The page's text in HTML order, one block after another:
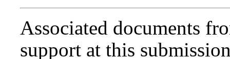
Associated documents
support at this